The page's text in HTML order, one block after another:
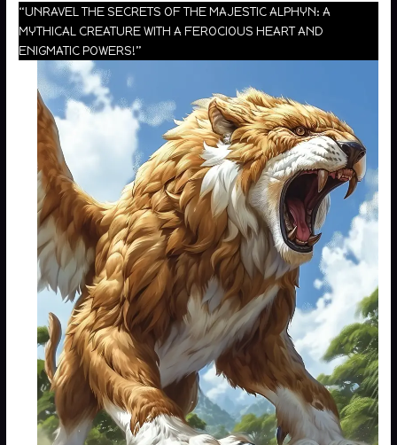
“UNRAVEL THE SECRETS OF THE MAJESTIC ALPHYN: A
MYTHICAL CREATURE WITH A FEROCIOUS HEART AND
ENIGMATIC POWERS!”